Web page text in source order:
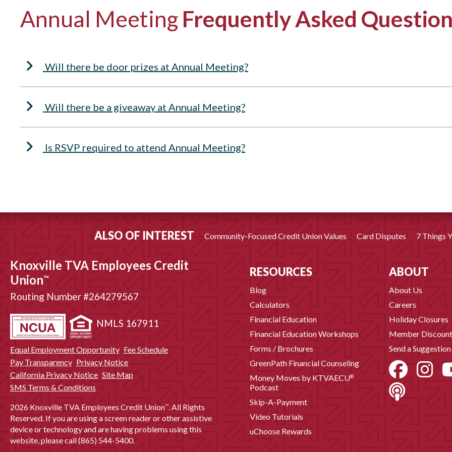
Annual Meeting Frequently Asked
Will there be door prizes at Annual Meeting?
Will there be a giveaway at Annual Meeting?
Is RSVP required to attend Annual Meeting?
ALSO OF INTEREST Community-Focused Credit Union Values Card Disputes 7 Things
Knoxville TVA Employees Credit
Union™
Routing Number #264279567
NMLS 167911
Equal Employment Opportunity Fee Schedule
Pay Transparency Privacy Notice
California Privacy Notice Site Map
SMS Terms & Conditions
2026 Knoxville TVA Employees Credit Union™. All Rights
Reserved. If you are using a screen reader or other assistive
device or technology and are having problems using this
website, please call (865) 544-5400.
RESOURCES
Blog
Calculators
Financial Education
Financial Education Workshops
Forms / Brochures
GreenPath Financial Counseling
Money Moves by KTVAECU®
Podcast
Skip-A-Payment
Video Tutorials
uChoose Rewards
ABOUT
About Us
Careers
Holiday Closures
Member
Send a Suggestion